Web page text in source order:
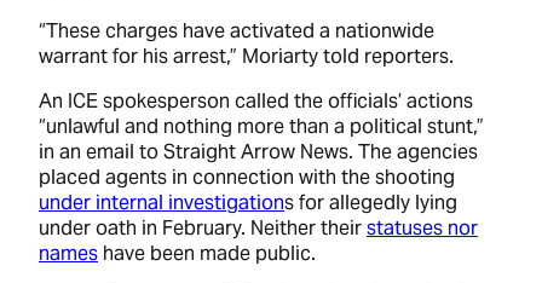
“These charges have activated a nationwide
warrant for his arrest,” Moriarty told reporters.
An ICE spokesperson called the officials’ actions
“unlawful and nothing more than a political stunt,”
in an email to Straight Arrow News. The agencies
placed agents in connection with the shooting
under internal investigations for allegedly lying
under oath in February. Neither theirstatuses nor
names have been made public.